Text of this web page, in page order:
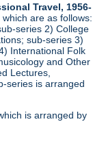
Travel, 1956-
are as follows:
series 2) College
sub-series 3)
International Folk
and Other
Lectures,
series is arranged
which is arranged by